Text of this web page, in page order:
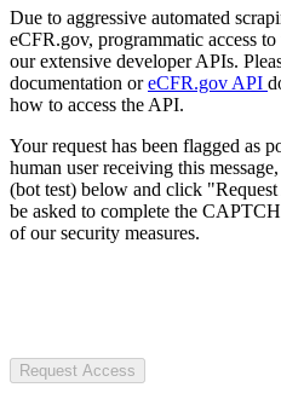
Due to aggressive automated
eCFR.gov, programmatic access
our extensive developer APIs.
documentation oreCFR.gov API
how to access the API.
Your request has been flagged as
human user receiving this
(bot test) below and click
be asked to complete the
of our security measures.
Request Access